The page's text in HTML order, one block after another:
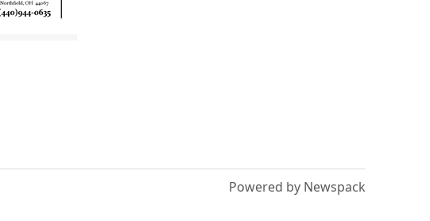
Powered by Newspack